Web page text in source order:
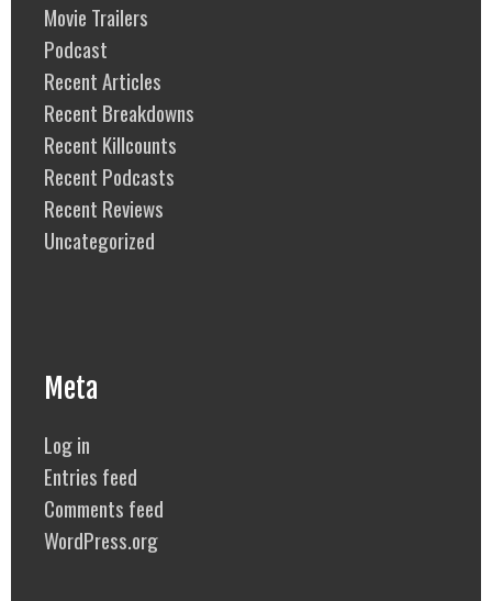
Movie Trailers
Podcast
Recent Articles
Recent Breakdowns
Recent Killcounts
Recent Podcasts
Recent Reviews
Uncategorized
Meta
Log in
Entries feed
Comments feed
WordPress.org